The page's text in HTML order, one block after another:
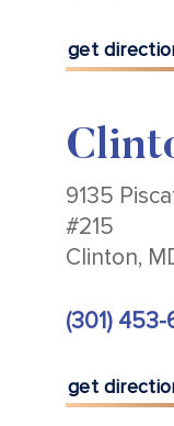
get
9135
#215
Clinton,
(301)
get